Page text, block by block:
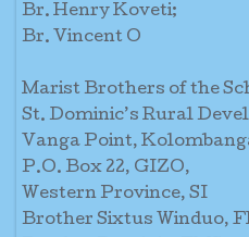
Br. Henry Koveti;
Br. Vincent O
Marist Brothers of the
St. Dominic’s Rural
Vanga Point,
P.O. Box 22, GIZO,
Western Province, SI
Brother Sixtus Winduo,